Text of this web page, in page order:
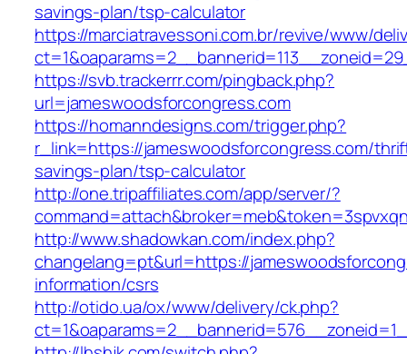
savings-plan/tsp-calculator
https://marciatravessoni.com.br/revive/www/
https://svb.trackerrr.com/pingback.php?
url=jameswoodsforcongress.com
https://homanndesigns.com/trigger.php?
r_link=https://jameswoodsforcongress.com/
savings-plan/tsp-calculator
http://one.tripaffiliates.com/app/server/?
http://www.shadowkan.com/index.php?
changelang=pt&url=https://
information/csrs
http://otido.ua/ox/www/delivery/ck.php?